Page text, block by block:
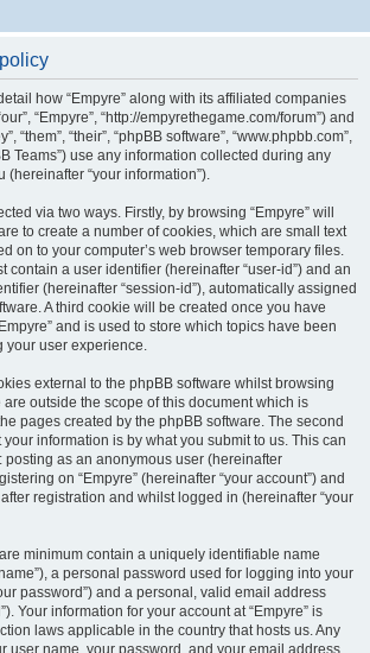
how “Empyre” along with its affiliated companies
“Empyre”, “http://empyrethegame.com/forum”) and
“them”, “their”, “phpBB software”, “www.phpbb.com”,
Teams”) use any information collected during any
(hereinafter “your information”).
via two ways. Firstly, by browsing “Empyre” will
to create a number of cookies, which are small text
on to your computer’s web browser temporary files.
contain a user identifier (hereinafter “user-id”) and an
(hereinafter “session-id”), automatically assigned
A third cookie will be created once you have
and is used to store which topics have been
your user experience.
external to the phpBB software whilst browsing
are outside the scope of this document which is
pages created by the phpBB software. The second
information is by what you submit to us. This can
posting as an anonymous user (hereinafter
on “Empyre” (hereinafter “your account”) and
registration and whilst logged in (hereinafter “your
minimum contain a uniquely identifiable name
a personal password used for logging into your
password”) and a personal, valid email address
Your information for your account at “Empyre” is
laws applicable in the country that hosts us. Any
user name, your password, and your email address